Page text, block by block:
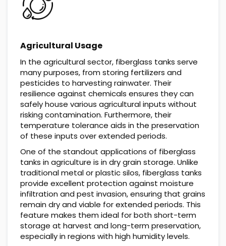
Agricultural Usage
In the agricultural sector, fiberglass tanks serve
many purposes, from storing fertilizers and
pesticides to harvesting rainwater. Their
resilience against chemicals ensures they can
safely house various agricultural inputs without
risking contamination. Furthermore, their
temperature tolerance aids in the preservation
of these inputs over extended periods.
One of the standout applications of fiberglass
tanks in agriculture is in dry grain storage. Unlike
traditional metal or plastic silos, fiberglass tanks
provide excellent protection against moisture
infiltration and pest invasion, ensuring that grains
remain dry and viable for extended periods. This
feature makes them ideal for both short-term
storage at harvest and long-term preservation,
especially in regions with high humidity levels.